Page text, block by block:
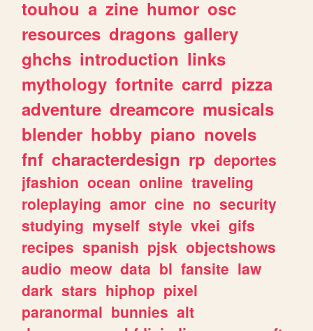
touhou a zine humor osc
resources dragons gallery
ghchs introduction links
mythology fortnite carrd pizza
adventure dreamcore musicals
blender hobby piano novels
fnf characterdesign rp deportes
jfashion ocean online traveling
roleplaying amor cine no security
studying myself style vkei gifs
recipes spanish pjsk objectshows
audio meow data bl fansite law
dark stars hiphop pixel
paranormal bunnies alt